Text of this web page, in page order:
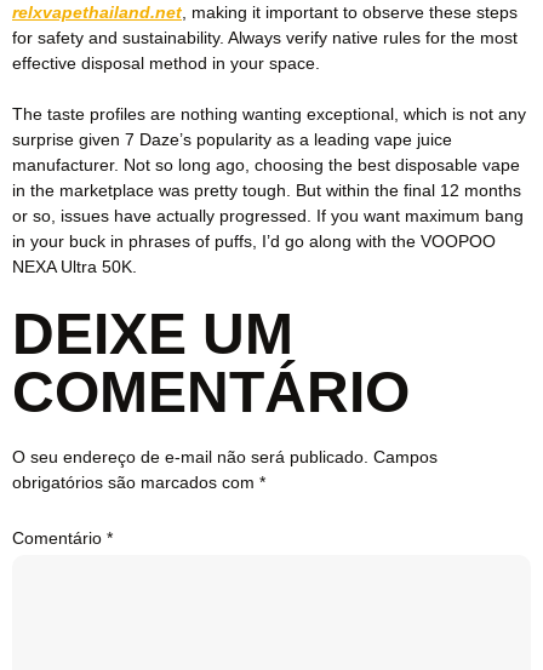
relxvapethailand.net , making it important to observe these steps
for safety and sustainability. Always verify native rules for the most
effective disposal method in your space.
The taste profiles are nothing wanting exceptional, which is not any
surprise given 7 Daze’s popularity as a leading vape juice
manufacturer. Not so long ago, choosing the best disposable vape
in the marketplace was pretty tough. But within the final 12 months
or so, issues have actually progressed. If you want maximum bang
in your buck in phrases of puffs, I’d go along with the VOOPOO
NEXA Ultra 50K.
DEIXE UM
COMENTÁRIO
O seu endereço de e-mail não será publicado. Campos
obrigatórios são marcados com *
Comentário *